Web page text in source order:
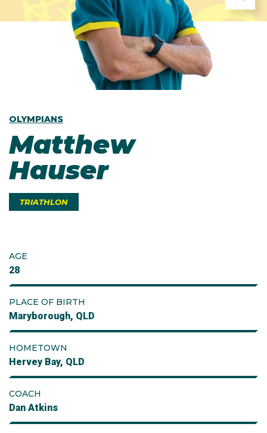
OLYMPIANS
Matthew
Hauser
TRIATHLON
AGE
28
PLACE OF BIRTH
Maryborough, QLD
HOMETOWN
Hervey Bay, QLD
COACH
Dan Atkins